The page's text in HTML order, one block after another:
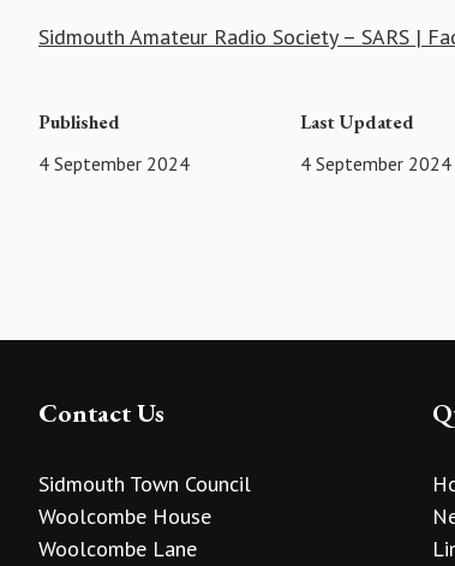
Sidmouth Amateur Radio Society – SARS |
Published
4 September 2024
Last Updated
4 September 2024
Contact Us
Sidmouth Town Council
Woolcombe House
Woolcombe Lane